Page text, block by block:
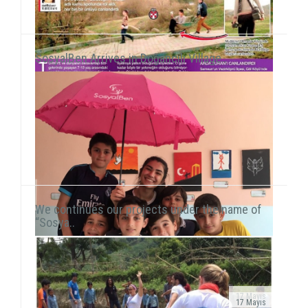
17 Mayıs
SosyalBen Arrives in Doğancılı Village..
17 Mayıs
We continues our projects under the name of
“Sosya..